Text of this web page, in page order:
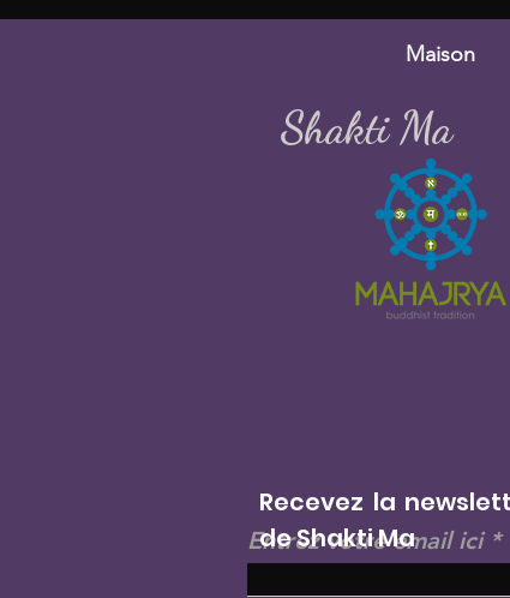
Maison
Shakti Ma
Entrez votre email ici
Recevez la
de Shakti Ma